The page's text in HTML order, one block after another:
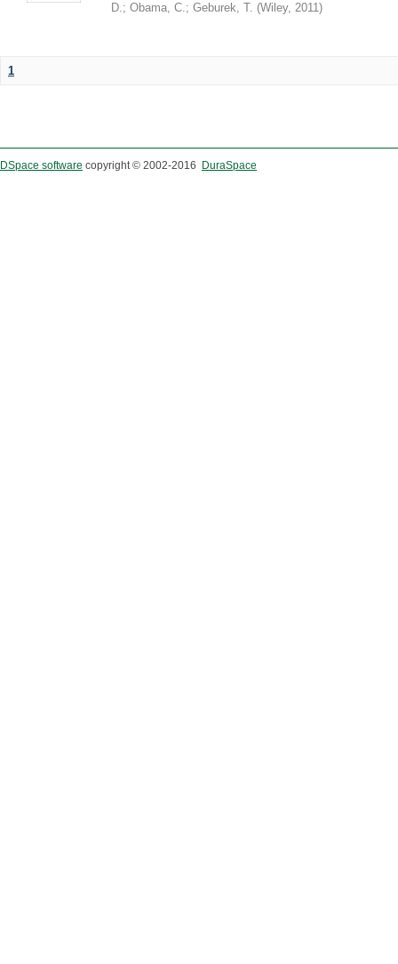
D.; Obama, C.; Geburek, T. (Wiley, 2011)
1
DSpace software copyright © 2002-2016 DuraSpace